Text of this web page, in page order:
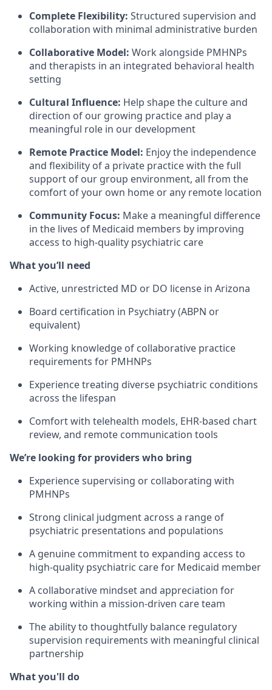
Complete Flexibility: Structured supervision and
collaboration with minimal administrative burden
Collaborative Model: Work alongside PMHNPs
and therapists in an integrated behavioral health
setting
Cultural Influence: Help shape the culture and
direction of our growing practice and play a
meaningful role in our development
Remote Practice Model: Enjoy the independence
and flexibility of a private practice with the full
support of our group environment, all from the
comfort of your own home or any remote location
Community Focus: Make a meaningful difference
in the lives of Medicaid members by improving
access to high-quality psychiatric care
What you’ll need
Active, unrestricted MD or DO license in Arizona
Board certification in Psychiatry (ABPN or
equivalent)
Working knowledge of collaborative practice
requirements for PMHNPs
Experience treating diverse psychiatric conditions
across the lifespan
Comfort with telehealth models, EHR-based chart
review, and remote communication tools
We’re looking for providers who bring
Experience supervising or collaborating with
PMHNPs
Strong clinical judgment across a range of
psychiatric presentations and populations
A genuine commitment to expanding access to
high-quality psychiatric care for Medicaid member
A collaborative mindset and appreciation for
working within a mission-driven care team
The ability to thoughtfully balance regulatory
supervision requirements with meaningful clinical
partnership
What you'll do